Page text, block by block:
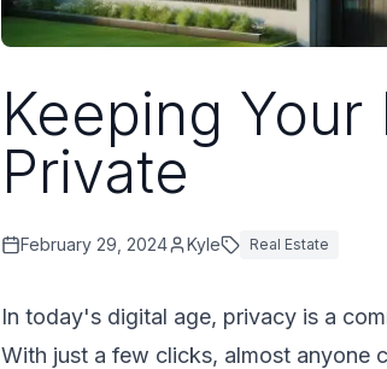
Keeping
Private
February 29, 2024 Kyle Real Estate
In today's digital age, privacy is a
With just a few clicks, almost anyone